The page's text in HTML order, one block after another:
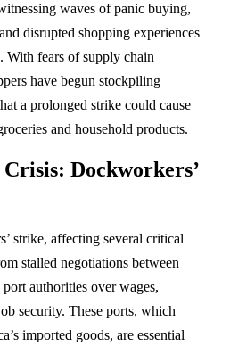
waves of panic buying,
disrupted shopping experiences
With fears of supply chain
have begun stockpiling
a prolonged strike could cause
and household products.
Dockworkers’
strike, affecting several critical
stalled negotiations between
authorities over wages,
security. These ports, which
imported goods, are essential